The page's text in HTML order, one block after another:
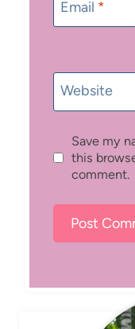
Email *
Website
Save my
this
comment.